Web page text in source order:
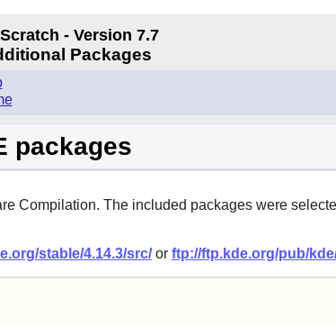
- Version 7.7
Packages
packages
Compilation. The included packages were
stable/4.14.3/src/or ftp://ftp.kde.org/pub/